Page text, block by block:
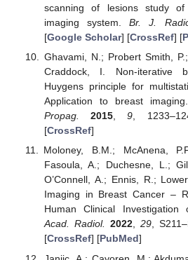
scanning of lesions study
imaging system.Br. J.
[Google Scholar] [CrossRef] [
Ghavami, N.; Probert Smith,
Craddock, I. Non-iterative
Huygens principle for
Application to breast
Propag.
2015,9,
[CrossRef]
Moloney, B.M.; McAnena,
Fasoula, A.; Duchesne, L.;
O’Connell, A.; Ennis, R.;
Imaging in Breast Cancer –
Human Clinical
Acad. Radiol. 2022, 29,
[CrossRef] [PubMed]